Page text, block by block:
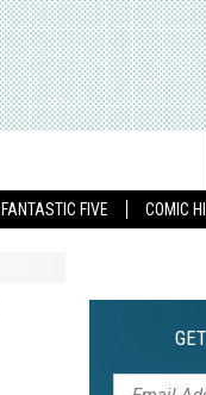
FANTASTIC FIVE COMIC